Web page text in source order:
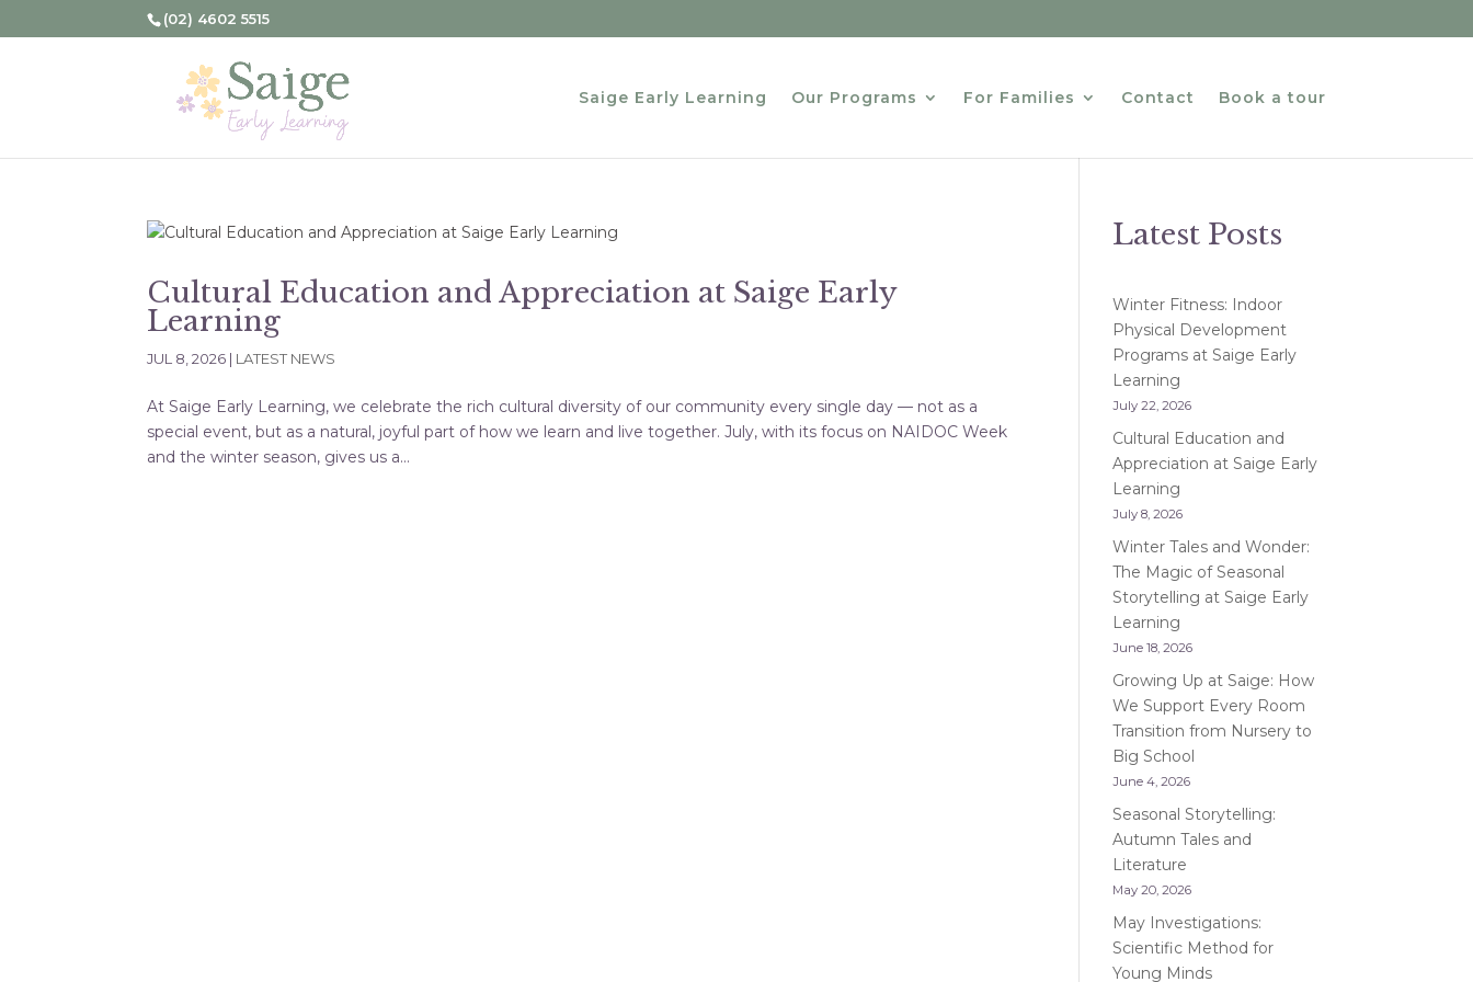
(02) 4602 5515
Saige Early Learning Our Programs For Families Contact Book a tour
Cultural Education and Appreciation at Saige Early
Learning
JUL 8, 2026 | LATEST NEWS
At Saige Early Learning, we celebrate the rich cultural diversity of our community every single day — not as a
special event, but as a natural, joyful part of how we learn and live together. July, with its focus on NAIDOC Week
and the winter season, gives us a...
Latest Posts
Winter Fitness: Indoor
Physical Development
Programs at Saige Early
Learning
July 22, 2026
Cultural Education and
Appreciation at Saige Early
Learning
July 8, 2026
Winter Tales and Wonder:
The Magic of Seasonal
Storytelling at Saige Early
Learning
June 18, 2026
Growing Up at Saige: How
We Support Every Room
Transition from Nursery to
Big School
June 4, 2026
Seasonal Storytelling:
Autumn Tales and
Literature
May 20, 2026
May Investigations:
Scientific Method for
Young Minds